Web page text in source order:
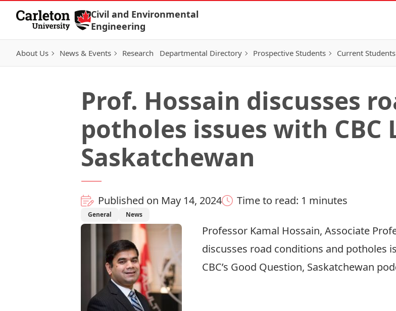
Skip to Content
Civil and Environmental
Engineering
About Us News & Events Research Departmental Directory Prospective Students Current Students
Prof. Hossain discusses
potholes issues with CBC
Saskatchewan
Published on May 14, 2024 Time to read: 1 minutes
General News
Professor Kamal Hossain, Associate
discusses road conditions and potholes
CBC’s Good Question, Saskatchewan